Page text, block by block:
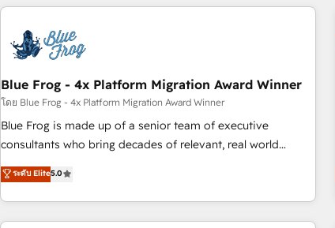
au-delà d’une simple transformation digitale et des startups
florissantes. Nos 3 grandes expertises sont : ➤ L’intégration
de CRM et de méthodologie RevOps pour aligner les
migration, synchronisation API, audit et maintenance) ➤ La
création de sites internet de conversion qui transforment
les visiteurs en opportunités d'affaires ➤ La mise en place
de stratégies d'acquisition marketing (SEO, SEA, inbound,
clés : - 10 ans d'expérience - 100+ intégrations CRM
HubSpot réussies - 40 experts conseil - 150 certifications
Blue Frog - 4x Platform Migration Award Winner
โดย Blue Frog - 4x Platform Migration Award Winner
Blue Frog is made up of a senior team of executive
consultants who bring decades of relevant, real world
experience to our client engagements. "Blue Frog is a top,
trusted partner in HubSpot's ecosystem for a reason. Their
team brings over a decade of experience to the table, along
with deep knowledge of the HubSpot platform and
ระดับ Elite5.0